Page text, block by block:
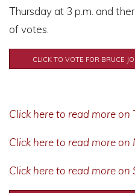
Thursday at 3 p.m . and
of votes.
CLICK TO VOTE FOR BRUCE
Click here to read more on
Click here to read more on
Click here to read more on